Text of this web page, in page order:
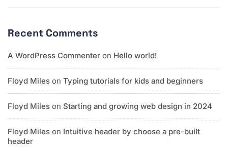
Recent Comments
A WordPress Commenter on Hello world!
Floyd Miles on Typing tutorials for kids and beginners
Floyd Miles on Starting and growing web design in 2024
Floyd Miles on Intuitive header by choose a pre-built
header